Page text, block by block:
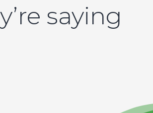
saying